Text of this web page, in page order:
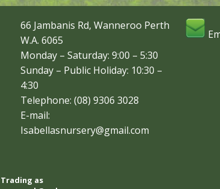
66 Jambanis Rd, Wanneroo Perth
W.A. 6065
Monday – Saturday: 9:00 – 5:30
Sunday – Public Holiday: 10:30 –
4:30
Telephone: (08) 9306 3028
E-mail:
Isabellasnursery@gmail.com
as